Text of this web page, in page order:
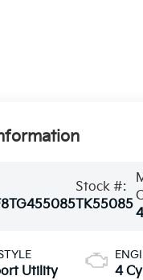
Stock #:
TK55085
Utility 4